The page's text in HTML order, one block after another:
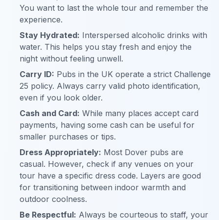
You want to last the whole tour and remember the
experience.
Stay Hydrated: Interspersed alcoholic drinks with
water. This helps you stay fresh and enjoy the
night without feeling unwell.
Carry ID: Pubs in the UK operate a strict Challenge
25 policy. Always carry valid photo identification,
even if you look older.
Cash and Card: While many places accept card
payments, having some cash can be useful for
smaller purchases or tips.
Dress Appropriately: Most Dover pubs are
casual. However, check if any venues on your
tour have a specific dress code. Layers are good
for transitioning between indoor warmth and
outdoor coolness.
Be Respectful: Always be courteous to staff, your